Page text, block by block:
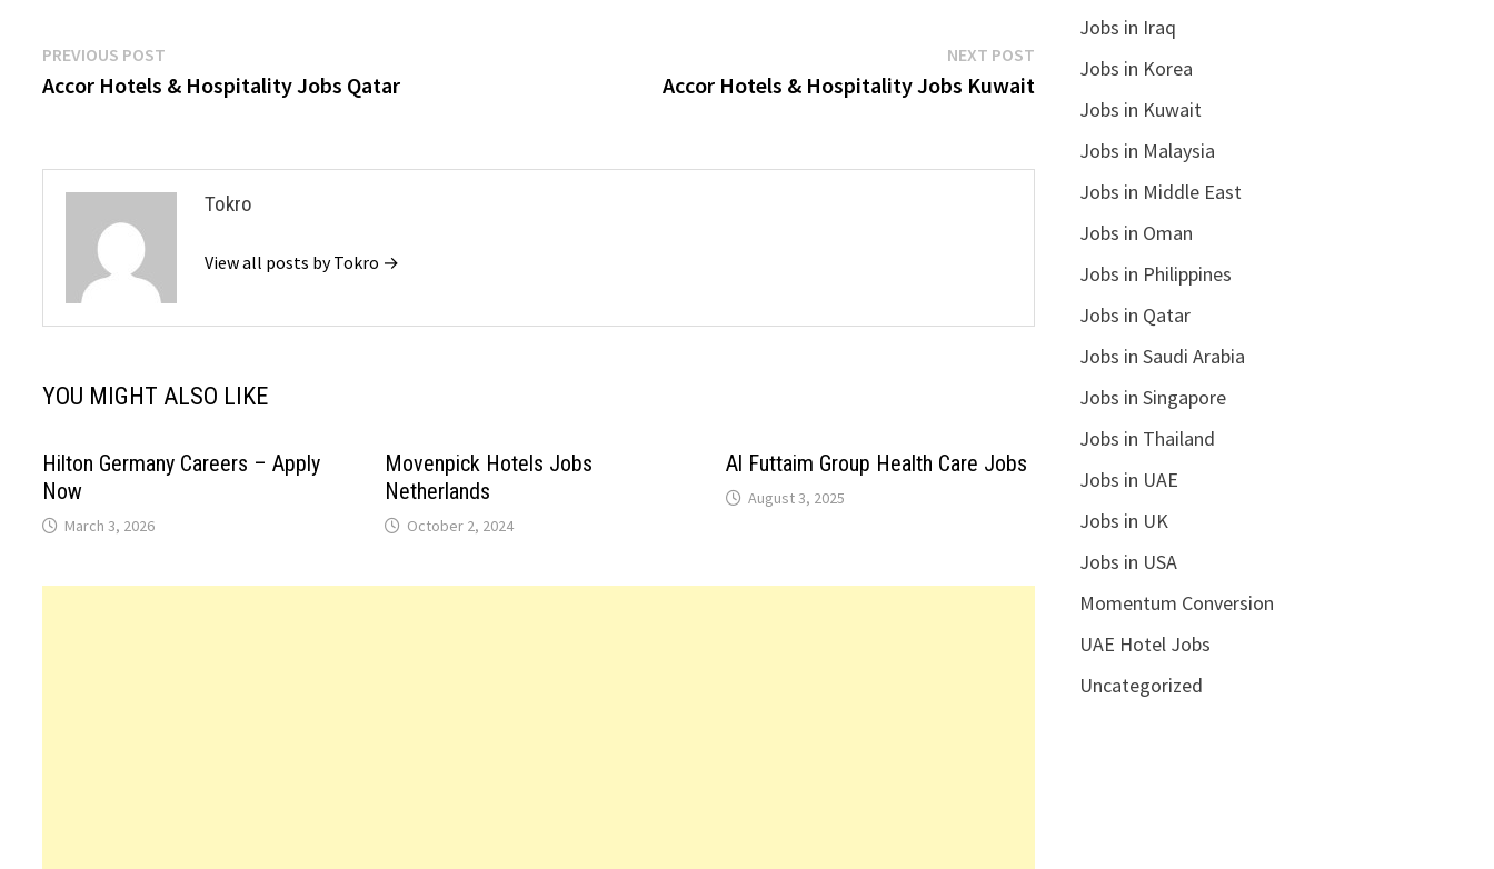
Post
navigation
PREVIOUS POST
post:
Accor Hotels & Hospitality Jobs Qatar
NEXT POSTNext
post:
Accor Hotels & Hospitality Jobs Kuwait
Tokro
View all posts by Tokro →
YOU MIGHT ALSO LIKE
Hilton Germany Careers – Apply
Now
March 3, 2026
Movenpick Hotels Jobs
Netherlands
October 2, 2024
Al Futtaim Group Health Care Jobs
August 3, 2025
Jobs in Iraq
Jobs in Korea
Jobs in Kuwait
Jobs in Malaysia
Jobs in Middle East
Jobs in Oman
Jobs in Philippines
Jobs in Qatar
Jobs in Saudi Arabia
Jobs in Singapore
Jobs in Thailand
Jobs in UAE
Jobs in UK
Jobs in USA
Momentum Conversion
UAE Hotel Jobs
Uncategorized